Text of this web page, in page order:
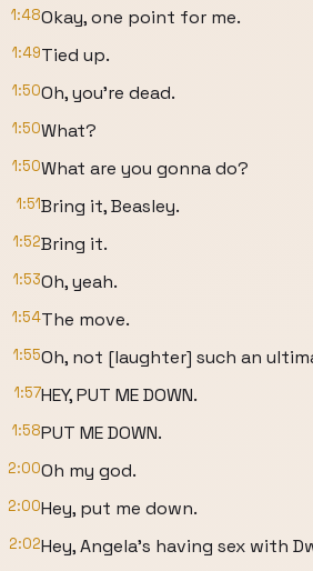
1:48Okay, one point for me.
1:49Tied up.
1:50Oh, you're dead.
1:50What?
1:50What are you gonna do?
1:51Bring it, Beasley.
1:52Bring it.
1:53Oh, yeah.
1:54The move.
1:55Oh, not [laughter] such an
1:57HEY, PUT ME DOWN.
1:58PUT ME DOWN.
2:00Oh my god.
2:00Hey, put me down.
2:02Hey, Angela's having sex with